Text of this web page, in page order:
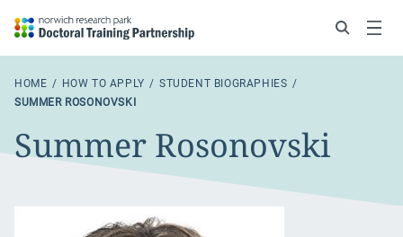
Menu
HOME HOW TO APPLY
STUDENT BIOGRAPHIES
SUMMER ROSONOVSKI
Summer Rosonovski